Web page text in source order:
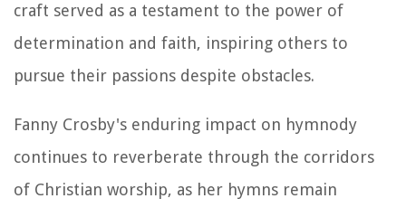
craft served as a testament to the power of
determination and faith, inspiring others to
pursue their passions despite obstacles.
Fanny Crosby's enduring impact on hymnody
continues to reverberate through the corridors
of Christian worship, as her hymns remain